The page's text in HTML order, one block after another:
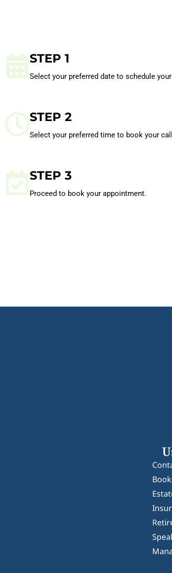
STEP 1
Select your preferred date to schedule
STEP 2
Select your preferred time to book your
STEP 3
Proceed to book your appointment.